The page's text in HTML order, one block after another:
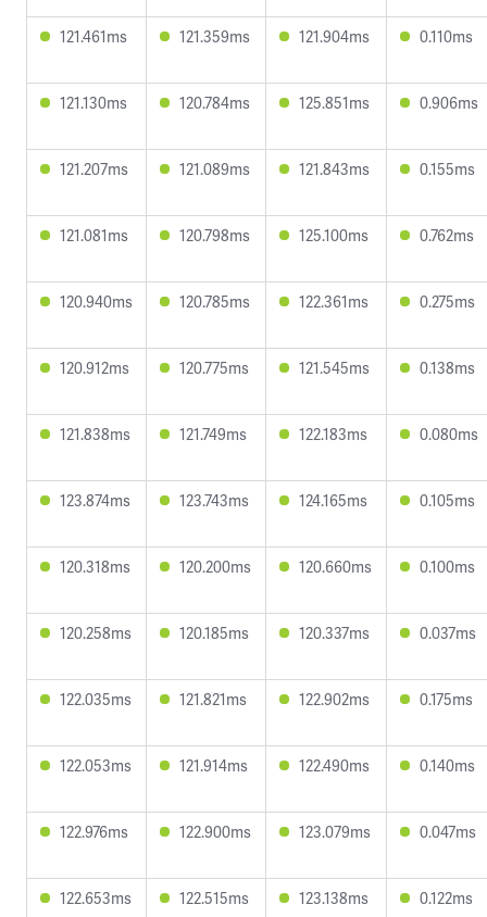
121.461ms 121.359ms 121.904ms 0.110ms
121.130ms 120.784ms 125.851ms 0.906ms
121.207ms 121.089ms 121.843ms 0.155ms
121.081ms 120.798ms 125.100ms 0.762ms
120.940ms 120.785ms 122.361ms 0.275ms
120.912ms 120.775ms 121.545ms 0.138ms
121.838ms 121.749ms 122.183ms 0.080ms
123.874ms 123.743ms 124.165ms 0.105ms
120.318ms 120.200ms 120.660ms 0.100ms
120.258ms 120.185ms 120.337ms 0.037ms
122.035ms 121.821ms 122.902ms 0.175ms
122.053ms 121.914ms 122.490ms 0.140ms
122.976ms 122.900ms 123.079ms 0.047ms
122.653ms 122.515ms 123.138ms 0.122ms